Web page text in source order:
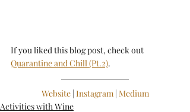
If you liked this blog post, check out
Quarantine and Chill (Pt.2).
Website | Instagram | Medium
Activities with Wine